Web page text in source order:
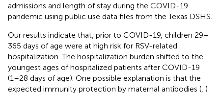
admissions and length of stay during the COVID-19
pandemic using public use data files from the Texas DSHS.
Our results indicate that, prior to COVID-19, children 29–
365 days of age were at high risk for RSV-related
hospitalization. The hospitalization burden shifted to the
youngest ages of hospitalized patients after COVID-19
(1–28 days of age). One possible explanation is that the
expected immunity protection by maternal antibodies ( )